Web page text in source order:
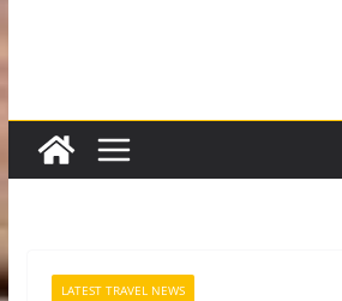
LATEST TRAVEL NEWS